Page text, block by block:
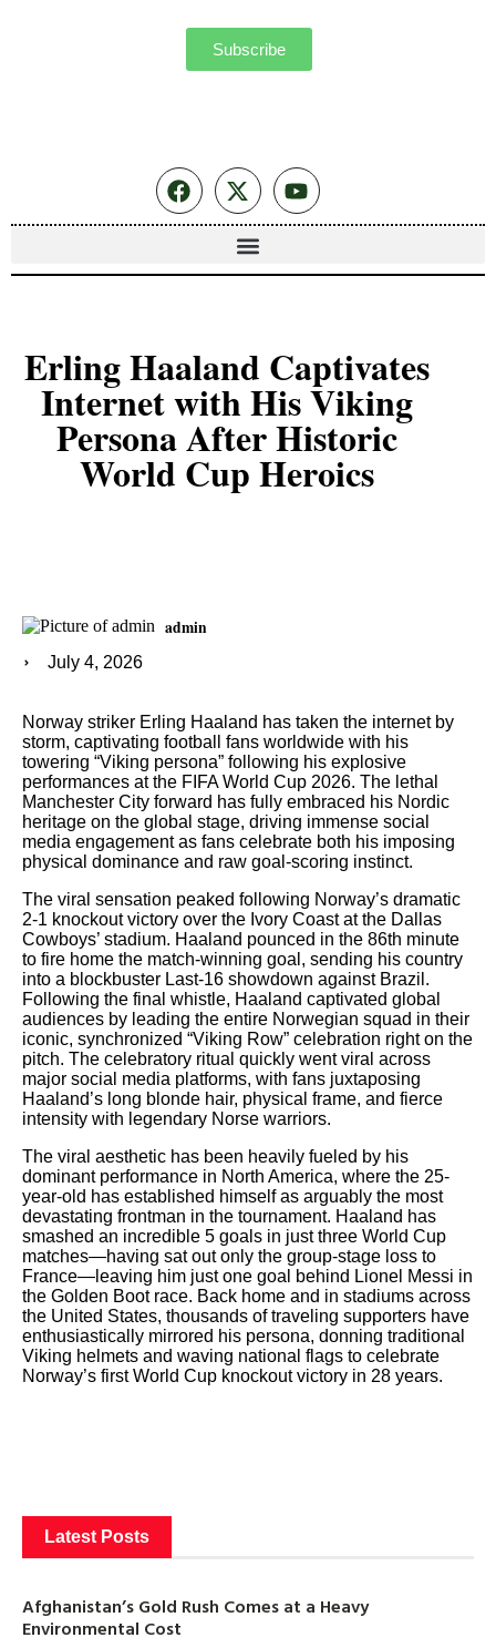
Subscribe
Erling Haaland Captivates
Internet with His Viking
Persona After Historic
World Cup Heroics
admin
July 4, 2026
Norway striker Erling Haaland has taken the internet by
storm, captivating football fans worldwide with his
towering “Viking persona” following his explosive
performances at the FIFA World Cup 2026. The lethal
Manchester City forward has fully embraced his Nordic
heritage on the global stage, driving immense social
media engagement as fans celebrate both his imposing
physical dominance and raw goal-scoring instinct.
The viral sensation peaked following Norway’s dramatic
2-1 knockout victory over the Ivory Coast at the Dallas
Cowboys’ stadium. Haaland pounced in the 86th minute
to fire home the match-winning goal, sending his country
into a blockbuster Last-16 showdown against Brazil.
Following the final whistle, Haaland captivated global
audiences by leading the entire Norwegian squad in their
iconic, synchronized “Viking Row” celebration right on the
pitch. The celebratory ritual quickly went viral across
major social media platforms, with fans juxtaposing
Haaland’s long blonde hair, physical frame, and fierce
intensity with legendary Norse warriors.
The viral aesthetic has been heavily fueled by his
dominant performance in North America, where the 25-
year-old has established himself as arguably the most
devastating frontman in the tournament. Haaland has
smashed an incredible 5 goals in just three World Cup
matches—having sat out only the group-stage loss to
France—leaving him just one goal behind Lionel Messi in
the Golden Boot race. Back home and in stadiums across
the United States, thousands of traveling supporters have
enthusiastically mirrored his persona, donning traditional
Viking helmets and waving national flags to celebrate
Norway’s first World Cup knockout victory in 28 years.
Latest Posts
Afghanistan’s Gold Rush Comes at a Heavy
Environmental Cost